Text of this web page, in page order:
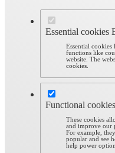
Essential cookies
Essential cookies
functions like
website. The
cookies.
Functional cookies
These cookies
and improve our
For example,
popular and see
help power